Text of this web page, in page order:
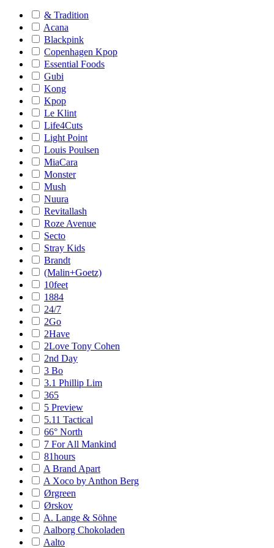
& Tradition
Acana
Blackpink
Copenhagen Kpop
Essential Foods
Gubi
Kong
Kpop
Le Klint
Life4Cuts
Light Point
Louis Poulsen
MiaCara
Monster
Mush
Nuura
Revitallash
Roze Avenue
Secto
Stray Kids
Brandt
(Malin+Goetz)
10feet
1884
24/7
2Go
2Have
2Love Tony Cohen
2nd Day
3 Bo
3.1 Phillip Lim
365
5 Preview
5.11 Tactical
66° North
7 For All Mankind
81hours
A Brand Apart
A Xoco by Anthon Berg
Ørgreen
Ørskov
A. Lange & Söhne
Aalborg Chokoladen
Aalto